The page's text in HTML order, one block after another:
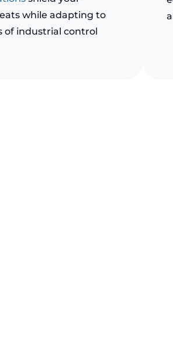
while adapting to
of industrial control